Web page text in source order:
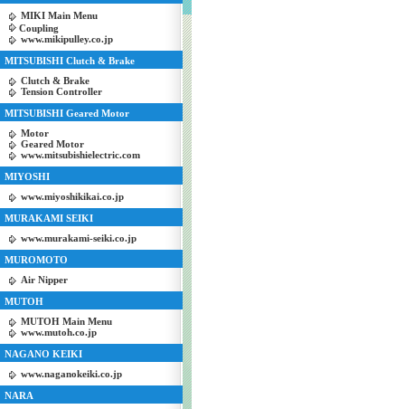
MIKI Main Menu
Coupling
www.mikipulley.co.jp
MITSUBISHI Clutch & Brake
Clutch & Brake
Tension Controller
MITSUBISHI Geared Motor
Motor
Geared Motor
www.mitsubishielectric.com
MIYOSHI
www.miyoshikikai.co.jp
MURAKAMI SEIKI
www.murakami-seiki.co.jp
MUROMOTO
Air Nipper
MUTOH
MUTOH Main Menu
www.mutoh.co.jp
NAGANO KEIKI
www.naganokeiki.co.jp
NARA